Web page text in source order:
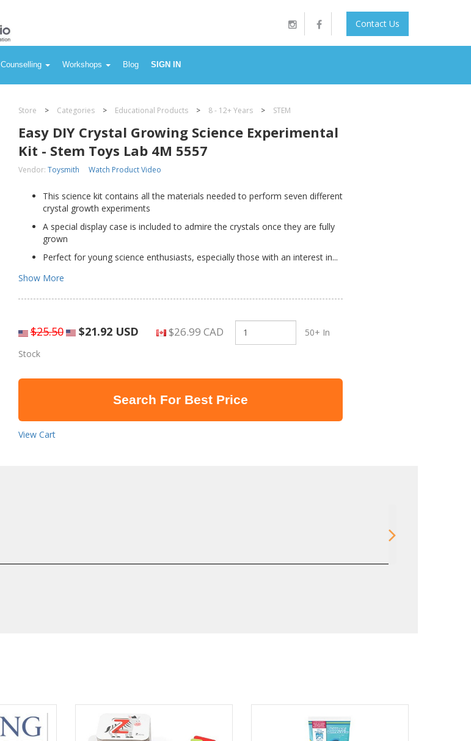
Contact Us
Counselling Workshops Blog SIGN IN
Store > Categories > Educational Products > 8 - 12+ Years > STEM
Easy DIY Crystal Growing Science Experimental
Kit - Stem Toys Lab 4M 5557
Vendor: Toysmith Watch Product Video
This science kit contains all the materials needed to perform seven different
crystal growth experiments
A special display case is included to admire the crystals once they are fully
grown
Perfect for young science enthusiasts, especially those with an interest in...
Show More
$25.50 $21.92 USD $26.99 CAD
50+ In
Stock
Search For Best Price
View Cart